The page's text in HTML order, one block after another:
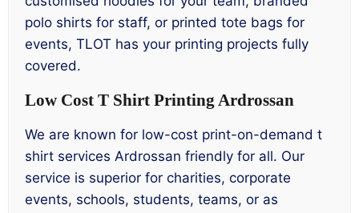
polo shirts for staff, or printed tote bags for
events, TLOT has your printing projects fully
covered.
Low Cost T Shirt Printing Ardrossan
We are known for low-cost print-on-demand t
shirt services Ardrossan friendly for all. Our
service is superior for charities, corporate
events, schools, students, teams, or as